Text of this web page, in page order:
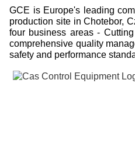
GCE is Europe's leading
production site in Chotebor,
four business areas -
comprehensive quality
safety and performance